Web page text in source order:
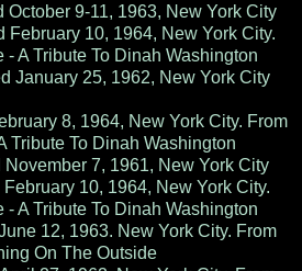
October 9-11, 1963, New York City
February 10, 1964, New York City.
- A Tribute To Dinah Washington
January 25, 1962, New York City
8, 1964, New York City. From
Tribute To Dinah Washington
7, 1961, New York City
10, 1964, New York City.
- A Tribute To Dinah Washington
12, 1963. New York City. From
On The Outside